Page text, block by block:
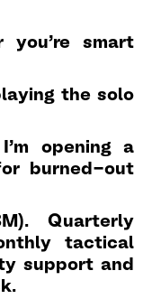
you're smart
the solo
opening a
burned-out
Quarterly
tactical
support and